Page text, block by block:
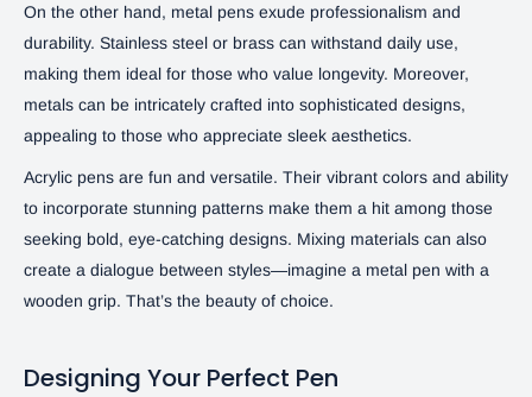
On the other hand, metal pens exude professionalism and
durability. Stainless steel or brass can withstand daily use,
making them ideal for those who value longevity. Moreover,
metals can be intricately crafted into sophisticated designs,
appealing to those who appreciate sleek aesthetics.
Acrylic pens are fun and versatile. Their vibrant colors and ability
to incorporate stunning patterns make them a hit among those
seeking bold, eye-catching designs. Mixing materials can also
create a dialogue between styles—imagine a metal pen with a
wooden grip. That’s the beauty of choice.
Designing Your Perfect Pen